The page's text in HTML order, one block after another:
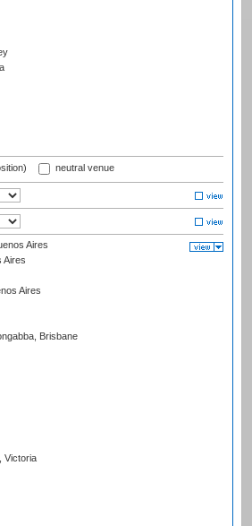
neutral venue
Aires
Aires
Aires
Brisbane
Victoria